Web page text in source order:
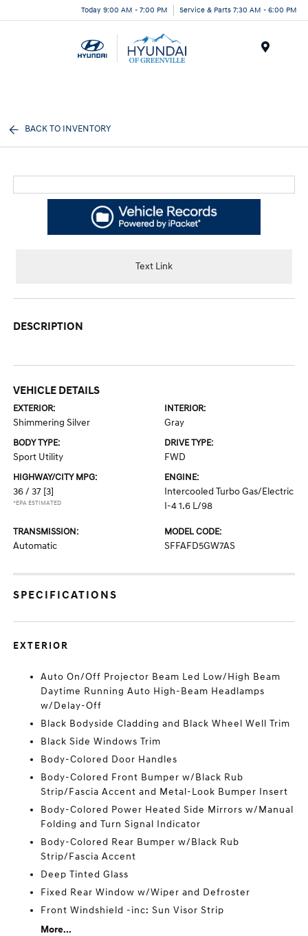
Today 9:00 AM - 7:00 PM Service & Parts 7:30 AM - 6:00 PM
BACK TO INVENTORY
Text Link
DESCRIPTION
VEHICLE DETAILS
EXTERIOR:
Shimmering Silver
INTERIOR:
Gray
BODY TYPE:
Sport Utility
DRIVE TYPE:
FWD
HIGHWAY/CITY MPG:
36 / 37 [3]
*EPA ESTIMATED
ENGINE:
Intercooled Turbo Gas/Electric
I-4 1.6 L/98
TRANSMISSION:
Automatic
MODEL CODE:
SFFAFD5GW7AS
SPECIFICATIONS
EXTERIOR
Auto On/Off Projector Beam Led Low/High Beam
Daytime Running Auto High-Beam Headlamps
w/Delay-Off
Black Bodyside Cladding and Black Wheel Well Trim
Black Side Windows Trim
Body-Colored Door Handles
Body-Colored Front Bumper w/Black Rub
Strip/Fascia Accent and Metal-Look Bumper Insert
Body-Colored Power Heated Side Mirrors w/Manual
Folding and Turn Signal Indicator
Body-Colored Rear Bumper w/Black Rub
Strip/Fascia Accent
Deep Tinted Glass
Fixed Rear Window w/Wiper and Defroster
Front Windshield -inc: Sun Visor Strip
More...